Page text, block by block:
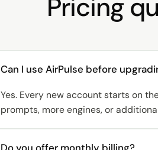
Pricing
Can I use AirPulse before
Yes. Every new account starts on
prompts, more engines, or